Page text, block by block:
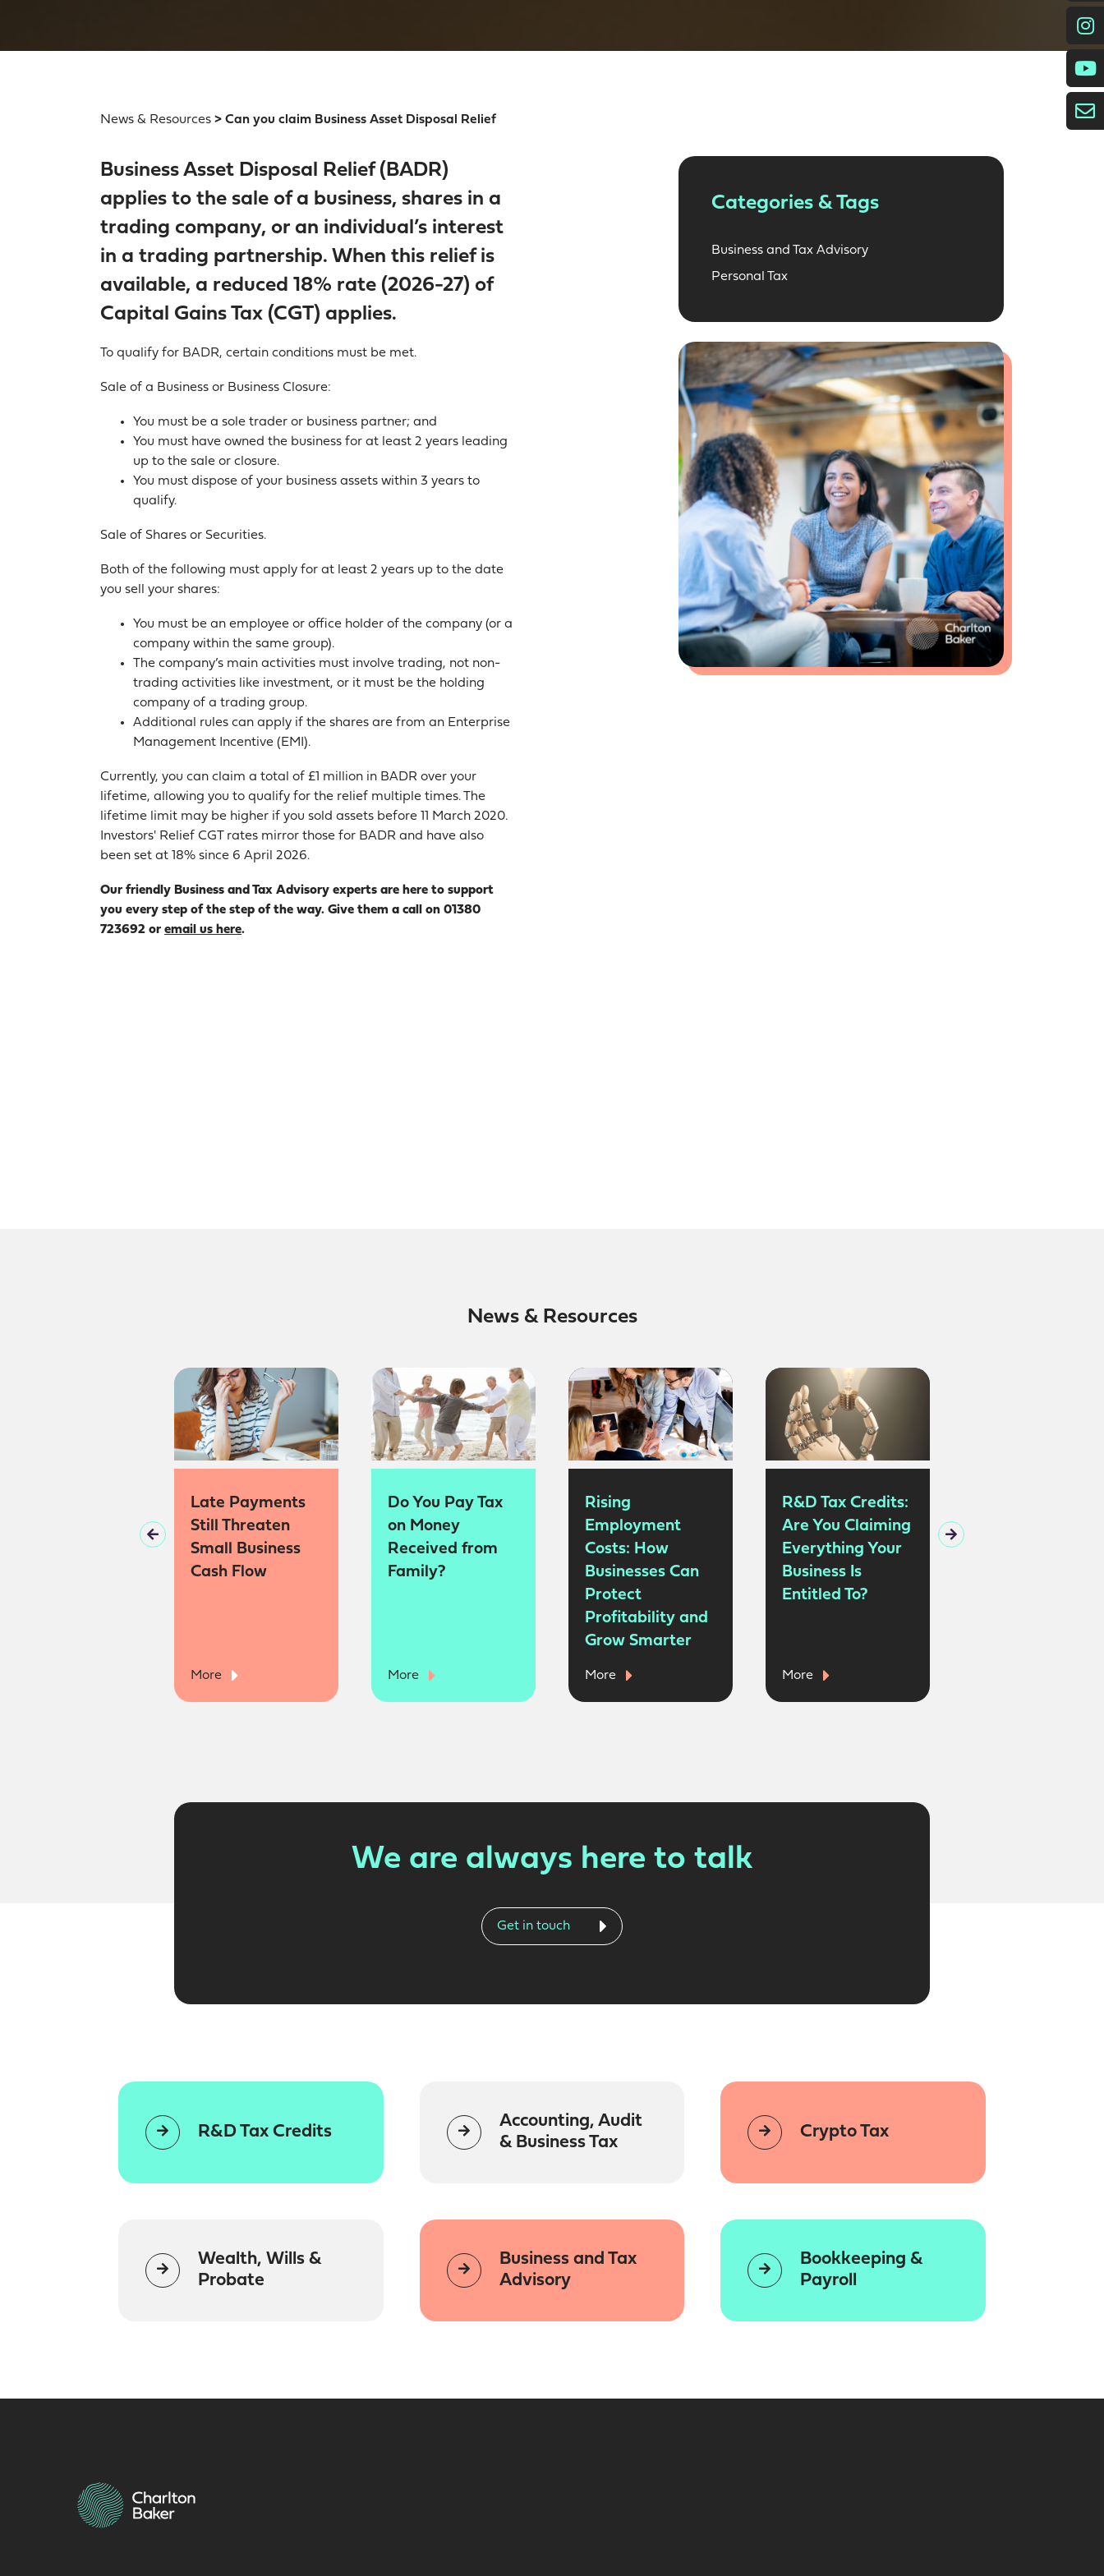
News & Resources > Can you claim Business Asset Disposal Relief
Categories & Tags
Business and Tax Advisory
Personal Tax
Business Asset Disposal Relief (BADR)
applies to the sale of a business, shares in a
trading company, or an individual’s interest
in a trading partnership. When this relief is
available, a reduced 18% rate (2026-27) of
Capital Gains Tax (CGT) applies.
To qualify for BADR, certain conditions must be met.
Sale of a Business or Business Closure:
You must be a sole trader or business partner; and
You must have owned the business for at least 2 years leading
up to the sale or closure.
You must dispose of your business assets within 3 years to
qualify.
Sale of Shares or Securities.
Both of the following must apply for at least 2 years up to the date
you sell your shares:
You must be an employee or office holder of the company (or a
company within the same group).
The company’s main activities must involve trading, not non-
trading activities like investment, or it must be the holding
company of a trading group.
Additional rules can apply if the shares are from an Enterprise
Management Incentive (EMI).
Currently, you can claim a total of £1 million in BADR over your
lifetime, allowing you to qualify for the relief multiple times. The
lifetime limit may be higher if you sold assets before 11 March 2020.
Investors' Relief CGT rates mirror those for BADR and have also
been set at 18% since 6 April 2026.
Our friendly Business and Tax Advisory experts are here to support
you every step of the step of the way. Give them a call on 01380
723692 or email us here.
News & Resources
Late Payments
Still Threaten
Small Business
Cash Flow
More
Do You Pay Tax
on Money
Received from
Family?
More
Rising
Employment
Costs: How
Businesses Can
Protect
Profitability and
Grow Smarter
More
R&D Tax Credits:
Are You Claiming
Everything Your
Business Is
Entitled To?
More
We are always here to talk
Get in touch
R&D Tax Credits
Accounting, Audit
& Business Tax
Crypto Tax
Wealth, Wills &
Probate
Business and Tax
Advisory
Bookkeeping &
Payroll